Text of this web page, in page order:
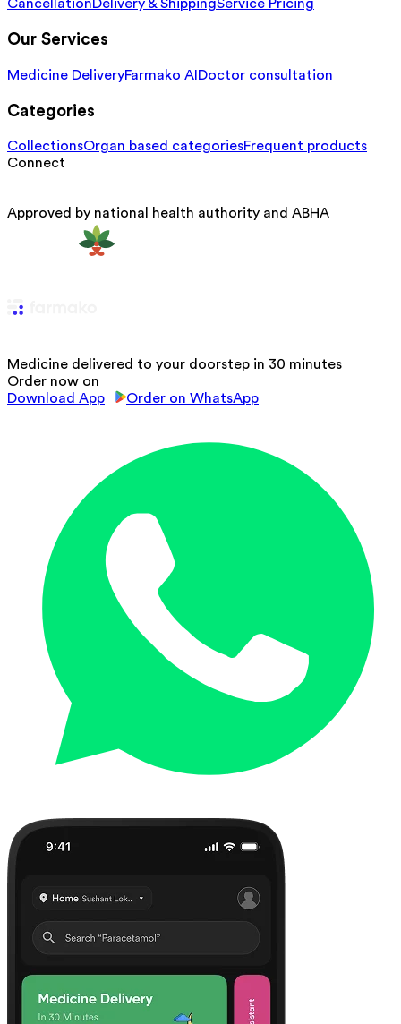
CancellationDelivery & ShippingService Pricing
Our Services
Medicine DeliveryFarmako AI Doctor consultation
Categories
CollectionsOrgan based categoriesFrequent products
Connect
Approved by national health authority and ABHA
Medicine delivered to your doorstep in 30 minutes
Order now on
Download App
Order on WhatsApp